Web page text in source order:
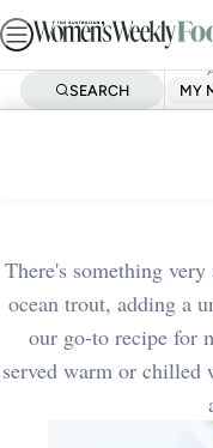
Skip
to
SEARCH MY
There's something
ocean trout, adding a
our go-to recipe for
served warm or chilled